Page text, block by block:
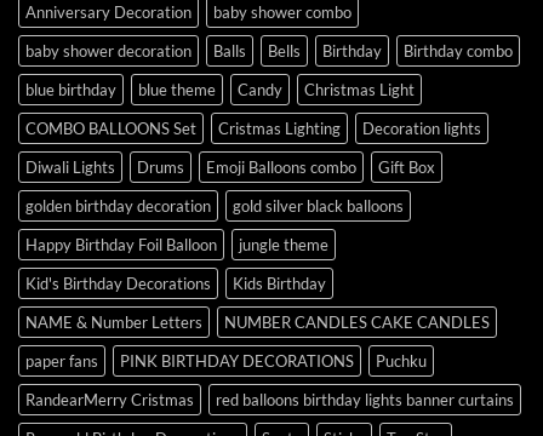
Anniversary Decoration
baby shower combo
baby shower decoration
Balls Bells Birthday
Birthday combo
blue birthday
blue theme Candy
Christmas Light
COMBO BALLOONS Set
Cristmas Lighting
Decoration lights
Diwali Lights
Drums Emoji Balloons combo
Gift Box
golden birthday decoration
gold silver black balloons
Happy Birthday Foil Balloon
jungle theme
Kid's Birthday Decorations
Kids Birthday
NAME & Number Letters
NUMBER CANDLES CAKE CANDLES
paper fans
PINK BIRTHDAY DECORATIONS
Puchku
RandearMerry Cristmas
red balloons birthday lights banner curtains